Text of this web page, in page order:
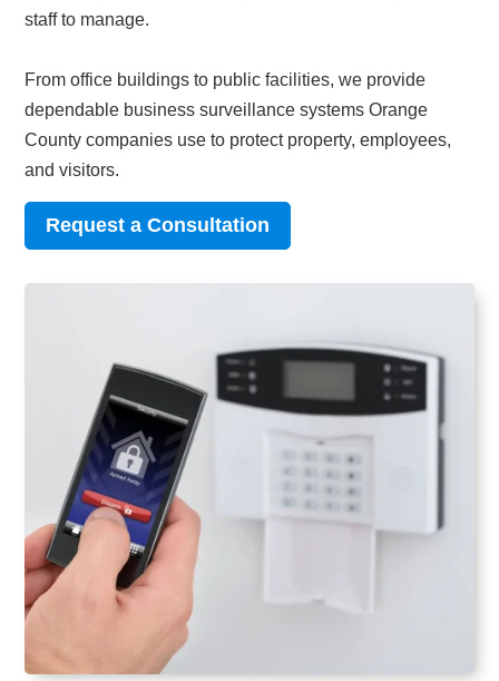
staff to manage.
From office buildings to public facilities, we provide
dependable business surveillance systems Orange
County companies use to protect property, employees,
and visitors.
Request a Consultation